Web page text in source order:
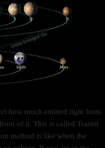
how much emitted light from
of it. This is called Transit
method is like when the